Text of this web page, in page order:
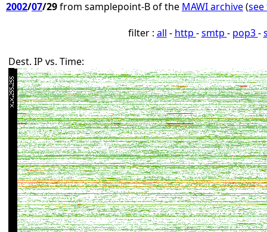
2002/07/29from samplepoint-B of the MAWI archive(
filter : all - http -smtp - pop3-
Dest. IP vs. Time: